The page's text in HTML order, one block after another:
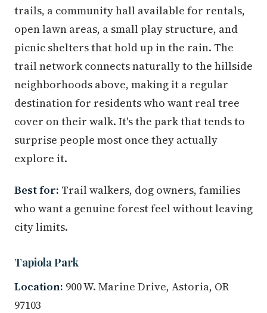
trails, a community hall available for rentals,
open lawn areas, a small play structure, and
picnic shelters that hold up in the rain. The
trail network connects naturally to the hillside
neighborhoods above, making it a regular
destination for residents who want real tree
cover on their walk. It's the park that tends to
surprise people most once they actually
explore it.
Best for: Trail walkers, dog owners, families
who want a genuine forest feel without leaving
city limits.
Tapiola Park
Location: 900 W. Marine Drive, Astoria, OR
97103